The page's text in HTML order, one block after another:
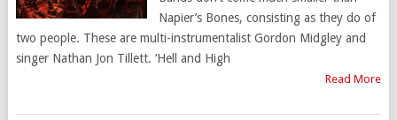
Napier’s Bones, consisting as they do of
two people. These are multi-instrumentalist Gordon Midgley and
singer Nathan Jon Tillett. ‘Hell and High
Read More